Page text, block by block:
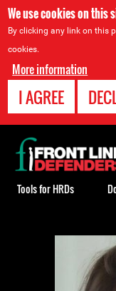
We use cookies on this
By clicking any link on this
cookies.
More information
I AGREE
Back
to
top
Tools for HRDs